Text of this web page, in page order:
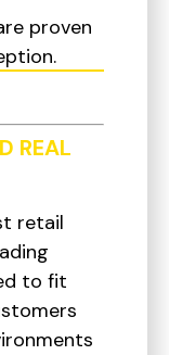
proven
REAL
retail
to fit